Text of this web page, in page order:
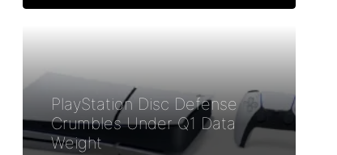
PlayStation Disc Defense
Crumbles Under Q1 Data
Weight